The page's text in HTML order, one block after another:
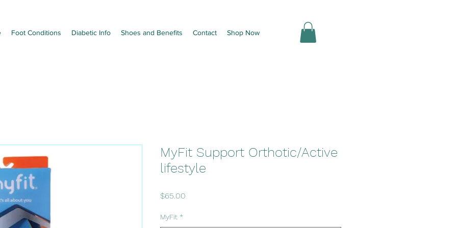
Foot Conditions Diabetic Info Shoes and Benefits Contact Shop Now
MyFit Support Orthotic/Active
lifestyle
$65.00
MyFit *